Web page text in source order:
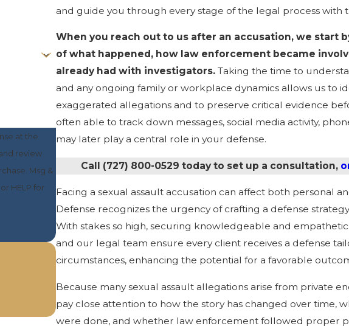
and guide you through every stage of the legal process with
When you reach out to us after an accusation, we start
of what happened, how law enforcement became
already had with investigators. Taking the time to
and any ongoing family or workplace dynamics allows us to
exaggerated allegations and to preserve critical evidence
often able to track down messages, social media activity,
may later play a central role in your defense.
Call (727) 800-0529today to set up a consultation,
Facing a sexual assault accusation can affect both personal
Defense recognizes the urgency of crafting a defense
With stakes so high, securing knowledgeable and empathetic
and our legal team ensure every client receives a defense
circumstances, enhancing the potential for a favorable
Because many sexual assault allegations arise from private
pay close attention to how the story has changed over time,
were done, and whether law enforcement followed proper
at the
review
HELP for